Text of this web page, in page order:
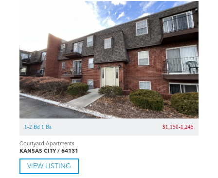
1-2 Bd 1 Ba $1,150-1,245
Courtyard Apartments
KANSAS CITY / 64131
VIEW LISTING